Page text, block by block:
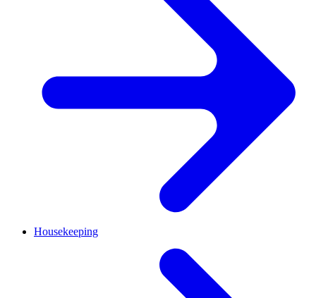
Housekeeping